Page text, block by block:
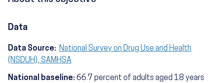
Data
Data Source: National Survey on Drug Use and Health
(NSDUH), SAMHSA
National baseline: 66.7 percent of adults aged 18 years